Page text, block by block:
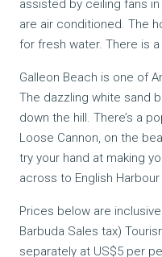
assisted by ceiling fans
are air conditioned. The
for fresh water. There is a
Galleon Beach is one of
The dazzling white sand
down the hill. There’s a
Loose Cannon, on the
try your hand at making
across to English
Prices below are
Barbuda Sales tax)
separately at US$5 per